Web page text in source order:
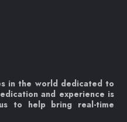
in the world dedicated to
and experience is
to help bring real-time